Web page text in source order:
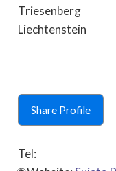
Triesenberg
Liechtenstein
Share Profile
Tel: